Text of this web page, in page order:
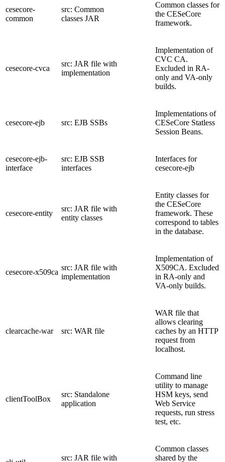
cesecore-
common
src: Common
classes JAR
Common classes for
the CESeCore
framework.
cesecore-cvca
src: JAR file with
implementation
Implementation of
CVC CA.
Excluded in RA-
only and VA-only
builds.
cesecore-ejb src: EJB SSBs
Implementations of
CESeCore Statless
Session Beans.
cesecore-ejb-
interface
src: EJB SSB
interfaces
Interfaces for
cesecore-ejb
cesecore-entity
src: JAR file with
entity classes
Entity classes for
the CESeCore
framework. These
correspond to tables
in the database.
cesecore-x509ca
src: JAR file with
implementation
Implementation of
X509CA. Excluded
in RA-only and
VA-only builds.
clearcache-war src: WAR file
WAR file that
allows clearing
caches by an HTTP
request from
localhost.
clientToolBox
src: Standalone
application
Command line
utility to manage
HSM keys, send
Web Service
requests, run stress
test, etc.
src: JAR file with
Common classes
shared by the